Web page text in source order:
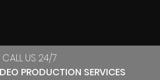
CALL US 24/7
PRODUCTION SERVICES